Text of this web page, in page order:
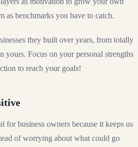
as benchmarks you have to catch.
they built over years, from totally
yours. Focus on your personal strengths
to reach your goals!
for business owners because it keeps us
of worrying about what could go